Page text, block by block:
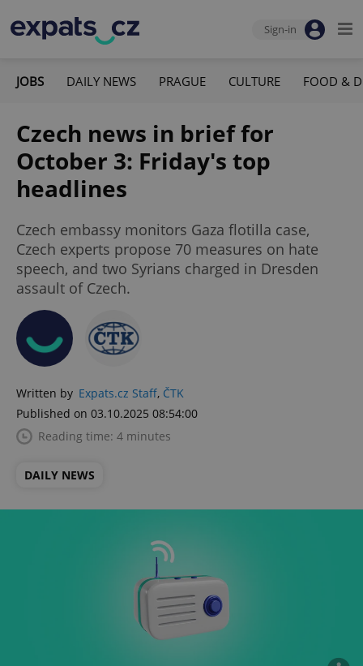
Sign-in
JOBS DAILY NEWS PRAGUE CULTURE FOOD &
Czech news in brief for
October 3: Friday's top
headlines
Czech embassy monitors Gaza flotilla case,
Czech experts propose 70 measures on hate
speech, and two Syrians charged in Dresden
assault of Czech.
Written by Expats.cz Staff, ČTK
Published on 03.10.2025 08:54:00
Reading time: 4 minutes
DAILY NEWS